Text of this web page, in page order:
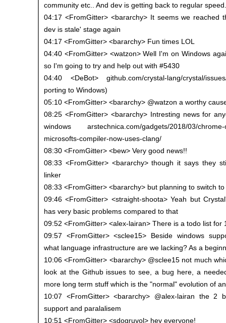
community etc.. And dev is getting back to regular speed.
04:17 <FromGitter> <bararchy> It seems we reached
dev is stale' stage again
04:17 <FromGitter> <bararchy> Fun times LOL
04:40 <FromGitter> <watzon> Well I'm on Windows
so I'm going to try and help out with #5430
04:40 <DeBot> github.com/crystal-lang/crystal/
porting to Windows)
05:10 <FromGitter> <bararchy> @watzon a worthy
08:25 <FromGitter> <bararchy> Intresting news for
windows arstechnica.com/gadgets/2018/03/chrome-
microsofts-compiler-now-uses-clang/
08:30 <FromGitter> <bew> Very good news!!
08:33 <FromGitter> <bararchy> though it says they
linker
08:33 <FromGitter> <bararchy> but planning to switch
09:46 <FromGitter> <straight-shoota> Yeah but
has very basic problems compared to that
09:52 <FromGitter> <alex-lairan> There is a todo list for
09:57 <FromGitter> <sclee15> Beside windows
what language infrastructure are we lacking? As a
10:06 <FromGitter> <bararchy> @sclee15 not much
look at the Github issues to see, a bug here, a
more long term stuff which is the "normal" evolution of
10:07 <FromGitter> <bararchy> @alex-lairan the 2
support and paralalisem
10:51 <FromGitter> <sdogruyol> hey everyone!